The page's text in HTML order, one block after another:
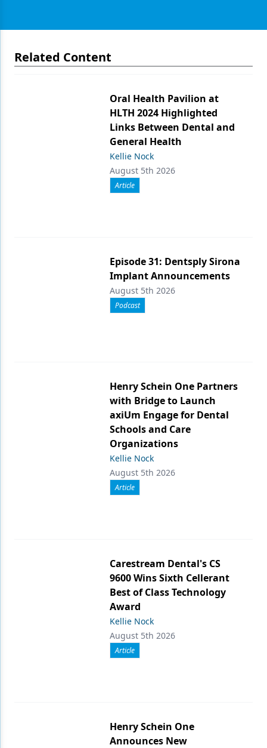
Related Content
Oral Health Pavilion at
HLTH 2024 Highlighted
Links Between Dental and
General Health
Kellie Nock
August 5th 2026
Article
Episode 31: Dentsply Sirona
Implant Announcements
August 5th 2026
Podcast
Henry Schein One Partners
with Bridge to Launch
axiUm Engage for Dental
Schools and Care
Organizations
Kellie Nock
August 5th 2026
Article
Carestream Dental's CS
9600 Wins Sixth Cellerant
Best of Class Technology
Award
Kellie Nock
August 5th 2026
Article
Henry Schein One
Announces New